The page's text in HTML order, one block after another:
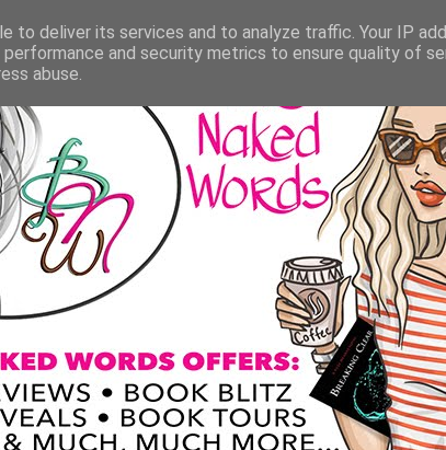
to deliver its services and to analyze traffic. Your IP
and security metrics to ensure quality of
abuse.